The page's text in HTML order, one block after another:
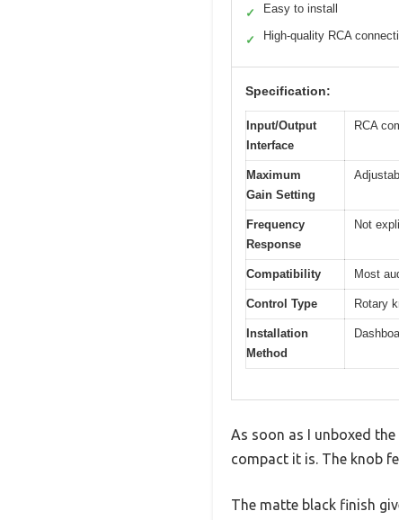
✓ Easy to install
✓ High-quality RCA
Specification:
Input/Output
Interface
RCA
Maximum
Gain Setting
Frequency
Response
Not
Compatibility Most
Control Type Rotary
Installation
Method
As soon as I unboxed
compact it is. The knob
The matte black finish